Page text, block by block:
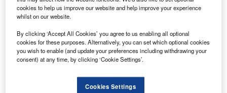
Discover B2B Marketing That Performs
Combine business intelligence and editorial excellence to
cookies to help us improve our website and help improve your experience
whilst on our website.
By clicking ‘Accept All Cookies’ you agree to us enabling all optional
cookies for these purposes. Alternatively, you can set which optional cookies
you wish to enable (and update your preferences including withdrawing your
consent) at any time, by clicking ‘Cookie Settings’.
Cookies Settings